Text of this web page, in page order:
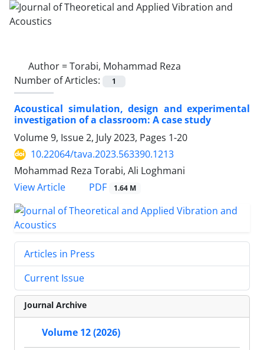
Author =Torabi, Mohammad Reza
Number of Articles:
1
Acoustical simulation, design and experimental
investigation of a classroom: A case study
Volume 9, Issue 2, July 2023, Pages 1-20
10.22064/tava.2023.563390.1213
Mohammad Reza Torabi, Ali Loghmani
View Article
PDF 1.64 M
Articles in Press
Current Issue
Journal Archive
Volume 12 (2026)